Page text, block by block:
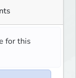
for this